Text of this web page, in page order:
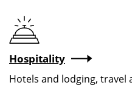
Hospitality
Hotels and lodging, travel